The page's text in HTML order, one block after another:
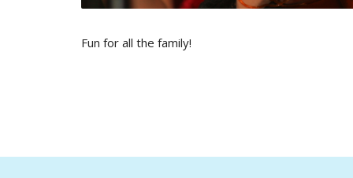
Fun for all the family!